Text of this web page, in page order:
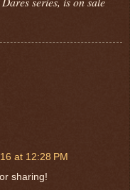
at 12:28 PM
sharing!